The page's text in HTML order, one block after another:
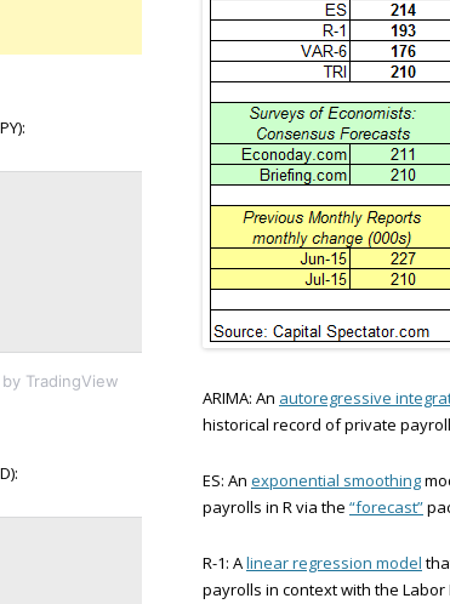
ARIMA: An autoregressive
historical record of private
ES: An exponential smoothing
payrolls in R via the “forecast”
R-1: Alinear regression model
payrolls in context with the
by TradingView